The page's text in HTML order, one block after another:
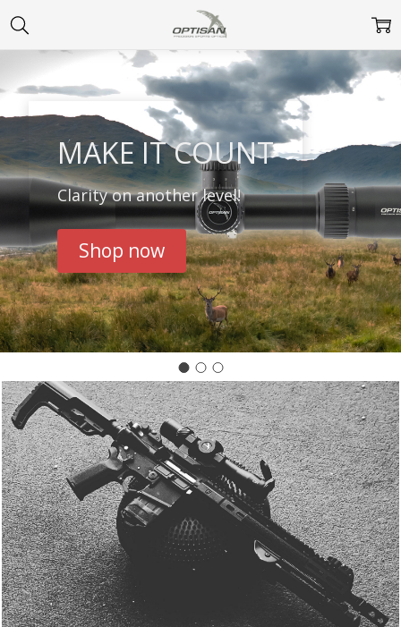
MAKE IT COUNT
Clarity on another level!
Shop now